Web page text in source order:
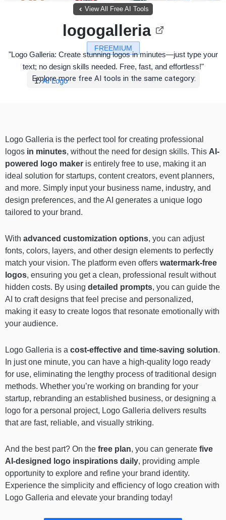
View All Free AI Tools
FREEMIUM
logogalleria
"Logo Galleria: Create stunning logos in minutes—just type your
text; no design skills needed. Free, fast, and effortless!"
Explore more free AI tools in the same category:
AI Logo
Logo Galleria is the perfect tool for creating professional
logos in minutes, without the need for design skills. This AI-
powered logo maker is entirely free to use, making it an
ideal solution for startups, content creators, event planners,
and more. Simply input your business name, industry, and
design preferences, and the AI generates a unique logo
tailored to your brand.
With advanced customization options, you can adjust
fonts, colors, layers, and other design elements to perfectly
match your vision. The platform even offers watermark-free
logos, ensuring you get a clean, professional result without
hidden costs. By using detailed prompts, you can guide the
AI to craft designs that feel precise and personalized,
making it easy to create logos that resonate emotionally with
your audience.
Logo Galleria is a cost-effective and time-saving solution.
In just one minute, you can have a high-quality logo ready
for use, eliminating the lengthy process of traditional design
methods. Whether you’re working on branding for your
startup, rebranding an established business, or designing a
logo for a personal project, Logo Galleria delivers results
that are fast, reliable, and visually striking.
And the best part? On the free plan, you can generate five
AI-designed logo inspirations daily, providing ample
opportunity to explore and refine your brand identity.
Experience the simplicity and efficiency of logo creation with
Logo Galleria and elevate your branding today!